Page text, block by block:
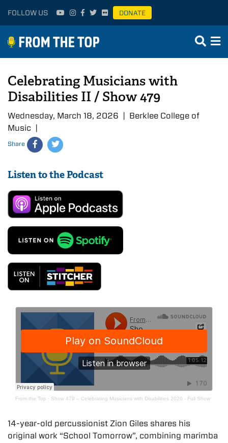
FOLLOW US DONATE
Celebrating Musicians with
Disabilities II / Show 479
Wednesday, March 18, 2026 | Berklee College of
Music |
Share
Listen to the Podcast
From the Top · Show 479 – Celebrating Musicians with Disabilities 2026 - Full Show
14-year-old percussionist Zion Giles shares his
original work “School Tomorrow”, combining marimba